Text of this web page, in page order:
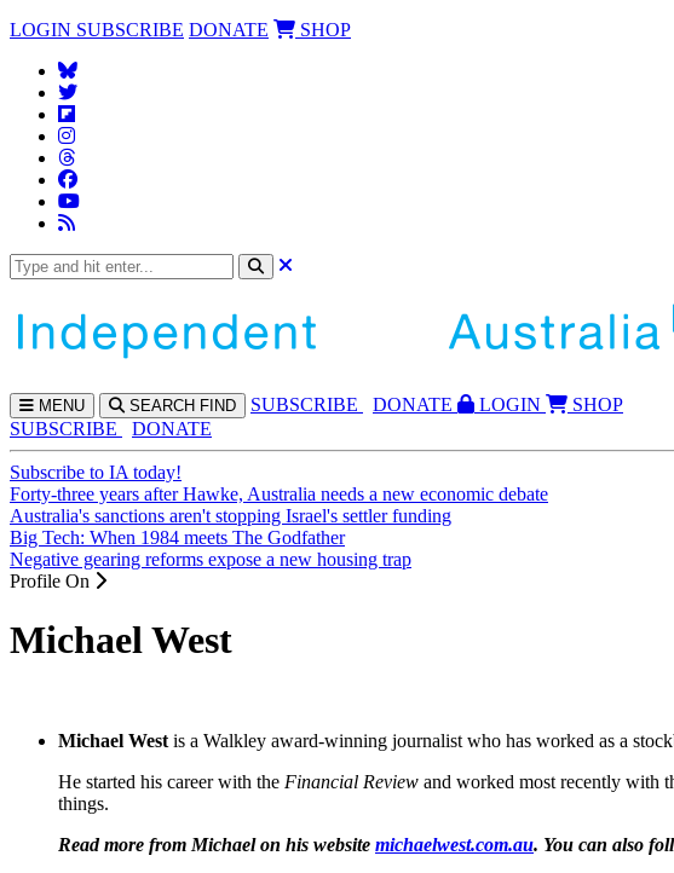
LOGIN SUBSCRIBE DONATE SHOP
MENU SEARCH FIND SUBSCRIBE DONATE LOGIN
SHOP
SUBSCRIBE
DONATE
Subscribe to IA today!
Forty-three years after Hawke, Australia needs a new economic debate
Australia's sanctions aren't stopping Israel's settler funding
Big Tech: When 1984 meets The Godfather
Negative gearing reforms expose a new housing trap
Profile On
Michael West
Michael West is a Walkley award-winning journalist who has worked as a
He started his career with the Financial Review and worked most recently with
things.
Read more from Michael on his website michaelwest.com.au. You can also